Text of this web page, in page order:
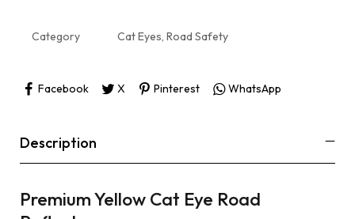
Category Cat Eyes, Road Safety
Facebook X Pinterest WhatsApp
Description
Premium Yellow Cat Eye Road